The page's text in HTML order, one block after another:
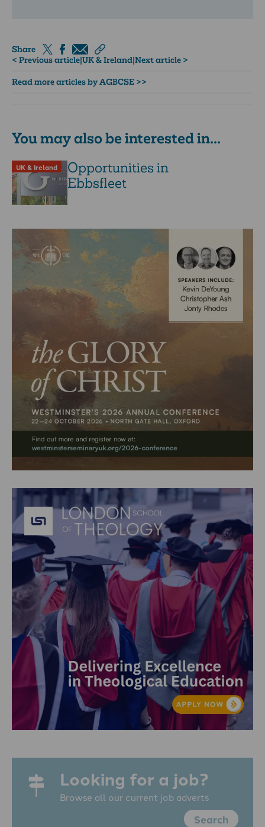
Share
< Previous article|UK & Ireland|Next article >
Read more articles by AGBCSE >>
You may also be interested in...
UK & Ireland
Opportunities in
Ebbsfleet
Looking for a job?
Browse all our current job adverts
Search